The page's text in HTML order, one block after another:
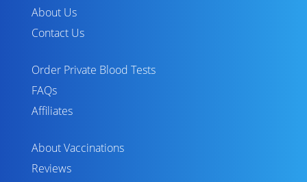
About Us
Contact Us
Order Private Blood Tests
FAQs
Affiliates
About Vaccinations
Reviews